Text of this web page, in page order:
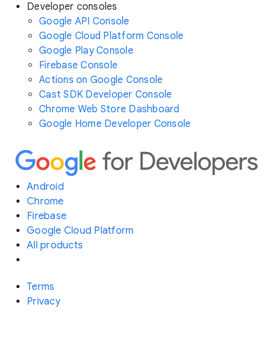
Developer consoles
Google API Console
Google Cloud Platform Console
Google Play Console
Firebase Console
Actions on Google Console
Cast SDK Developer Console
Chrome Web Store Dashboard
Google Home Developer Console
Android
Chrome
Firebase
Google Cloud Platform
All products
Terms
Privacy